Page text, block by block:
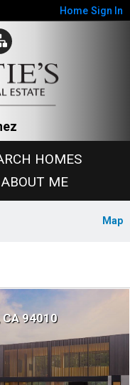
Home Sign In
HOMES
ABOUT ME
Map
CA 94010